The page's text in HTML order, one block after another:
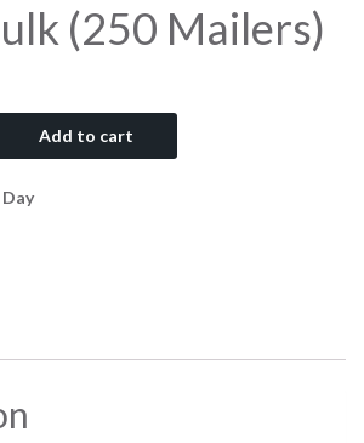
(250 Mailers)
Add to cart